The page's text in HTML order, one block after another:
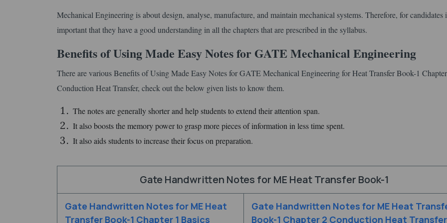
Mechanical Engineering is about design, analyse, manufacture, and maintain mechanical systems. Therefore, for candidates
important that they have a good understanding in all the chapters that are prescribed in the syllabus.
Benefits of Using Made Easy Notes for GATE Mechanical Engineering
There are various Benefits of Using Made Easy Notes for GATE Mechanical Engineering for Heat Transfer Book-1
Conduction Heat Transfer, check out the below given lists to know them.
The notes are generally shorter and help students to extend their attention span.
It also boosts the memory power to grasp more pieces of information in less time spent.
It also aids students to increase their focus on preparation.
Gate Handwritten Notes for ME Heat Transfer Book-1
Gate Handwritten Notes for ME Heat
Transfer Book-1 Chapter 1 Basics
Gate Handwritten Notes for ME Heat
Book-1 Chapter 2 Conduction Heat Transfer